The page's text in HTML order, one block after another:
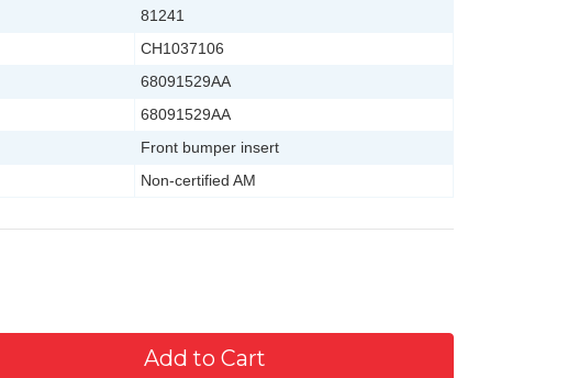
81241
CH1037106
68091529AA
68091529AA
Front bumper insert
Non-certified AM